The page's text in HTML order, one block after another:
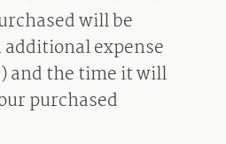
will be
additional expense
and the time it will
purchased